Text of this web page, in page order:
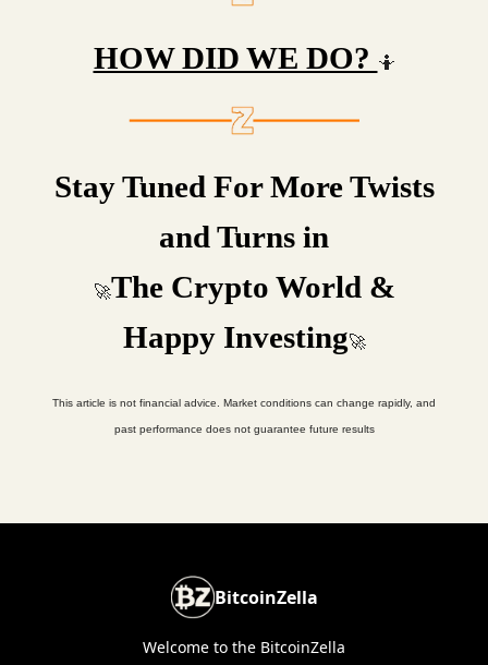
HOW DID WE DO? 🤷
Stay Tuned For More Twists
and Turns in
🚀The Crypto World &
Happy Investing🚀
This article is not financial advice. Market conditions can change rapidly, and
past performance does not guarantee future results
BitcoinZella
Welcome to the BitcoinZella